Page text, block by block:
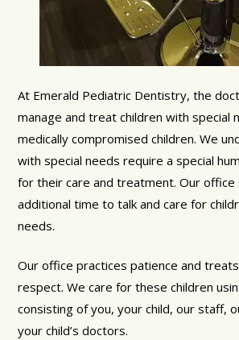
At Emerald Pediatric Dentistry, the
manage and treat children with special
medically compromised children. We
with special needs require a special
for their care and treatment. Our office
additional time to talk and care for
needs.
Our office practices patience and
respect. We care for these children
consisting of you, your child, our staff,
your child’s doctors.